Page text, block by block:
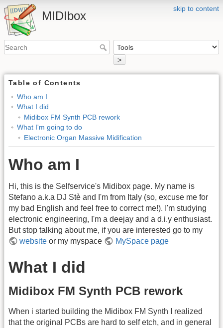
skip to content
MIDIbox
>
Table of Contents
Who am I
What I did
Midibox FM Synth PCB rework
What I'm going to do
Electronic Organ Massive Midification
Who am I
Hi, this is the Selfservice's Midibox page. My name is
Stefano a.k.a DJ Stè and I'm from Italy (so, excuse me for
my bad English and feel free to correct me!). I'm studying
electronic engineering, I'm a deejay and a d.i.y enthusiast.
But stop talking about me, if you are interested go to my
website or my myspace MySpace page
What I did
Midibox FM Synth PCB rework
When i started building the Midibox FM Synth I realized
that the original PCBs are hard to self etch, and in general